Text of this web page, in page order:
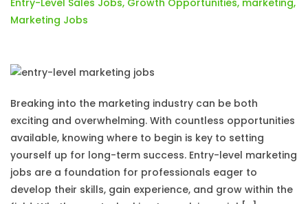
Entry-Level Sales Jobs, Growth Opportunities, marketing,
Marketing Jobs
Breaking into the marketing industry can be both
exciting and overwhelming. With countless opportunities
available, knowing where to begin is key to setting
yourself up for long-term success. Entry-level marketing
jobs are a foundation for professionals eager to
develop their skills, gain experience, and grow within the